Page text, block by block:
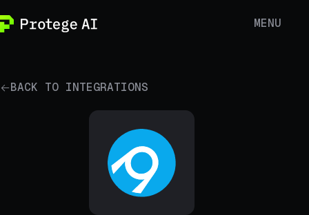
MENU
BACK TO INTEGRATIONS